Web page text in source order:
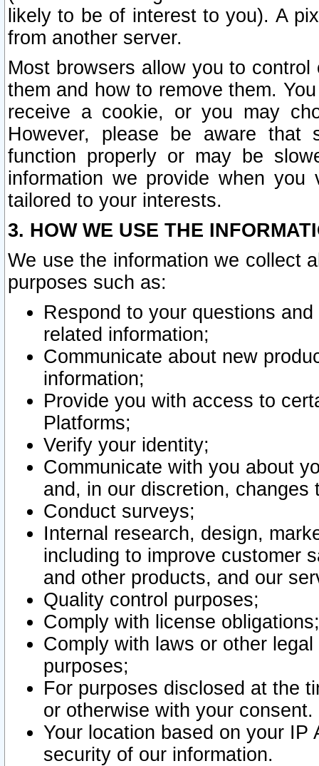
likely to be of interest to you). A
from another server.
Most browsers allow you to
them and how to remove them.
receive a cookie, or you may
However, please be aware that
function properly or may be
information we provide when
tailored to your interests.
3. HOW WE USE THE
We use the information we collect
purposes such as:
Respond to your questions
related information;
Communicate about new
information;
Provide you with access to
Platforms;
Verify your identity;
Communicate with you about
and, in our discretion,
Conduct surveys;
Internal research, design,
including to improve customer
and other products, and our
Quality control purposes;
Comply with license obligations;
Comply with laws or other
purposes;
For purposes disclosed at the
or otherwise with your consent.
Your location based on your
security of our information.